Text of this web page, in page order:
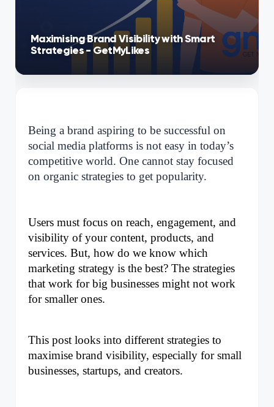
Maximising Brand Visibility with Smart
Strategies - GetMyLikes
Being a brand aspiring to be successful on
social media platforms is not easy in today’s
competitive world. One cannot stay focused
on organic strategies to get popularity.
Users must focus on reach, engagement, and
visibility of your content, products, and
services. But, how do we know which
marketing strategy is the best? The strategies
that work for big businesses might not work
for smaller ones.
This post looks into different strategies to
maximise brand visibility, especially for small
businesses, startups, and creators.